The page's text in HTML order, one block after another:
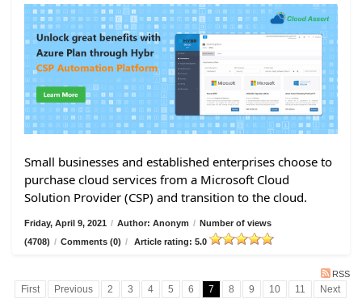
Small businesses and established enterprises choose to
purchase cloud services from a Microsoft Cloud
Solution Provider (CSP) and transition to the cloud.
Friday, April 9, 2021 / Author: Anonym / Number of views
(4708) / Comments (0) / Article rating: 5.0
RSS
First Previous 2 3 4 5 6 7 8 9 10 11 Next